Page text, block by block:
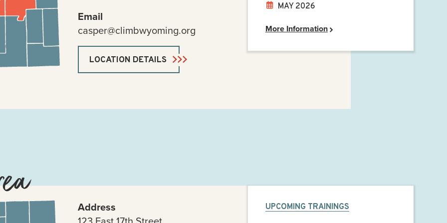
Email
casper@climbwyoming.org
LOCATION DETAILS
MAY 2026
More Information
Address
UPCOMING TRAININGS